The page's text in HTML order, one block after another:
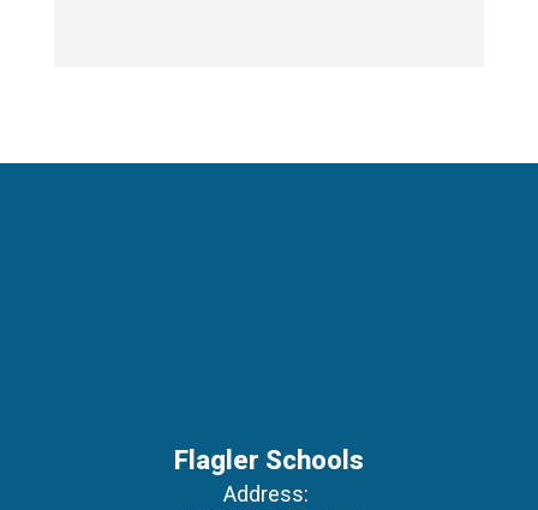
Flagler Schools
Address: